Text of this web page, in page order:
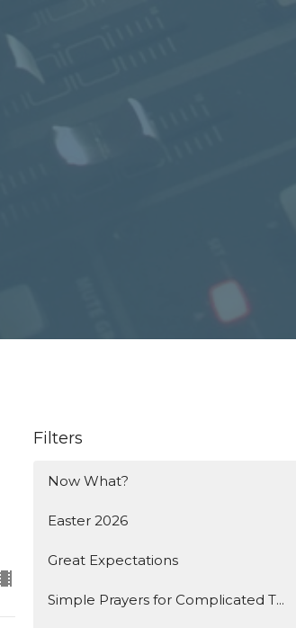
Filters
Now What?
Easter 2026
Great Expectations
Simple Prayers for Complicated T...